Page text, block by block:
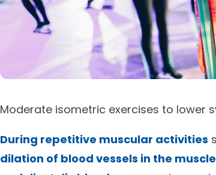
Moderate isometric exercises to lower
During repetitive muscular activities
dilation of blood vessels in the